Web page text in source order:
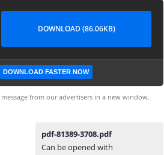
DOWNLOAD (86.06KB)
DOWNLOAD FASTER NOW
from our advertisers in a new window.
pdf-81389-3708.pdf
Can be opened with